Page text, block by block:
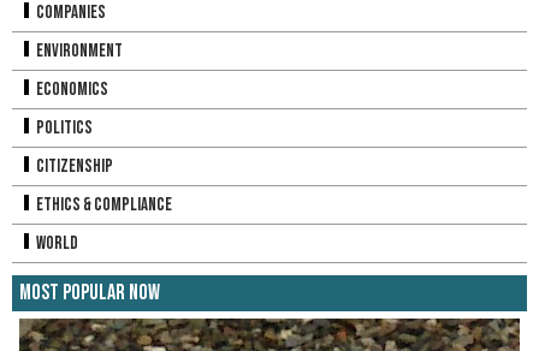
Companies
Environment
Economics
Politics
Citizenship
Ethics & Compliance
World
Most Popular Now